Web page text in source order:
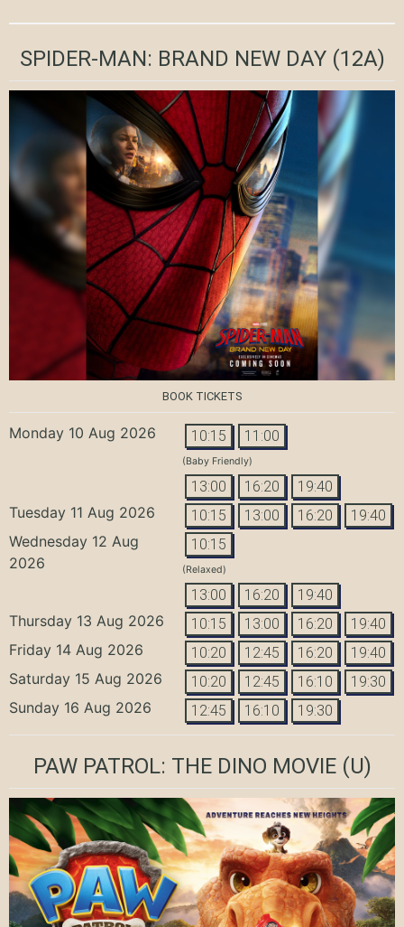
SPIDER-MAN: BRAND NEW DAY(12A)
BOOK TICKETS
Monday 10 Aug 2026 10:15 11:00
(Baby Friendly)
13:00 16:20 19:40
Tuesday 11 Aug 2026 10:15 13:00 16:20 19:40
Wednesday 12 Aug
2026
10:15
(Relaxed)
13:00 16:20 19:40
Thursday 13 Aug 2026 10:15 13:00 16:20 19:40
Friday 14 Aug 2026 10:20 12:45 16:20 19:40
Saturday 15 Aug 2026 10:20 12:45 16:10 19:30
Sunday 16 Aug 2026 12:45 16:10 19:30
PAW PATROL: THE DINO MOVIE(U)